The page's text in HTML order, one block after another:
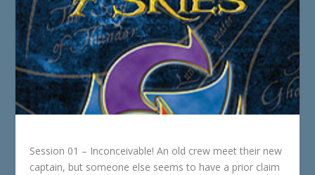
Session 01 – Inconceivable! An old crew meet their new
captain, but someone else seems to have a prior claim